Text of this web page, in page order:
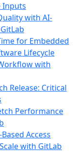
Inputs
with AI-
for Embedded
Lifecycle
with
Release: Critical
Performance
Access
with GitLab